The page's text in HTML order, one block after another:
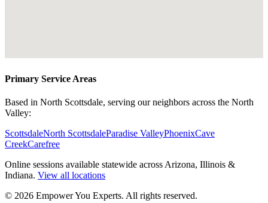
Primary Service Areas
Based in North Scottsdale, serving our neighbors across the North
Valley:
ScottsdaleNorth ScottsdaleParadise ValleyPhoenixCave
CreekCarefree
Online sessions available statewide across Arizona, Illinois &
Indiana. View all locations
© 2026 Empower You Experts. All rights reserved.